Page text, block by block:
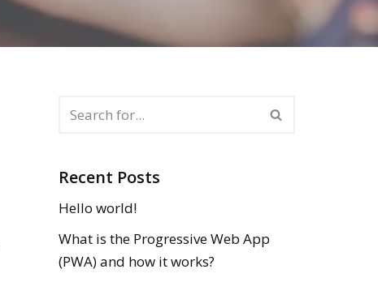
Recent Posts
Hello world!
What is the Progressive Web App
(PWA) and how it works?